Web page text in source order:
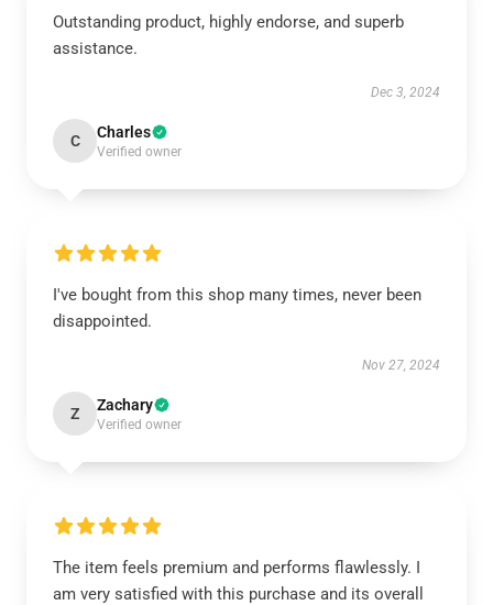
Outstanding product, highly endorse, and superb
assistance.
Dec 3, 2024
C Charles
Verified owner
I've bought from this shop many times, never been
disappointed.
Nov 27, 2024
Z Zachary
Verified owner
The item feels premium and performs flawlessly. I
am very satisfied with this purchase and its overall